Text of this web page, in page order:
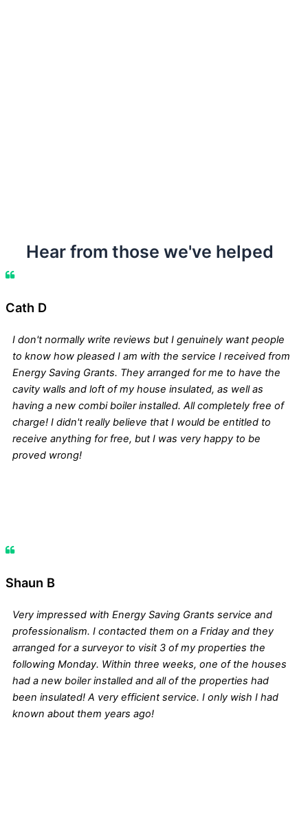
Hear from those we've helped
Cath D
I don't normally write reviews but I genuinely want people
to know how pleased I am with the service I received from
Energy Saving Grants. They arranged for me to have the
cavity walls and loft of my house insulated, as well as
having a new combi boiler installed. All completely free of
charge! I didn't really believe that I would be entitled to
receive anything for free, but I was very happy to be
proved wrong!
Shaun B
Very impressed with Energy Saving Grants service and
professionalism. I contacted them on a Friday and they
arranged for a surveyor to visit 3 of my properties the
following Monday. Within three weeks, one of the houses
had a new boiler installed and all of the properties had
been insulated! A very efficient service. I only wish I had
known about them years ago!